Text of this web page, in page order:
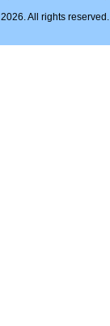
All rights reserved.